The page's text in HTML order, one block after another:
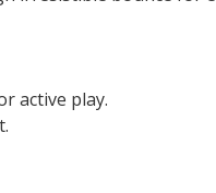
active play.